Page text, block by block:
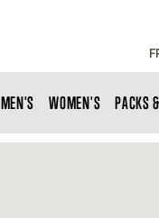
MEN'S WOMEN'S PACKS